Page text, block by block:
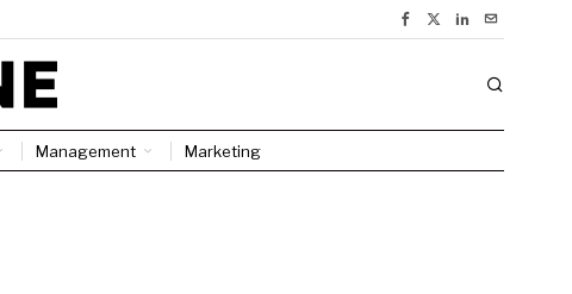
Management Marketing